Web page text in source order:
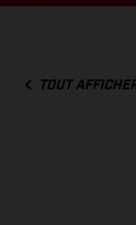
TOUT